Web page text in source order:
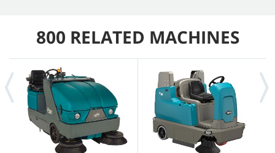
800 RELATED MACHINES